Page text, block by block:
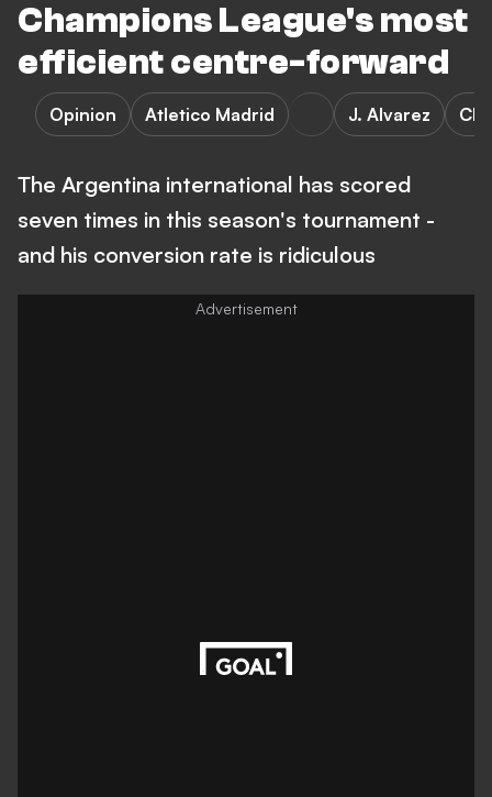
Champions League's most
efficient centre-forward
Opinion Atletico Madrid J. Alvarez
The Argentina international has scored
seven times in this season's tournament -
and his conversion rate is ridiculous